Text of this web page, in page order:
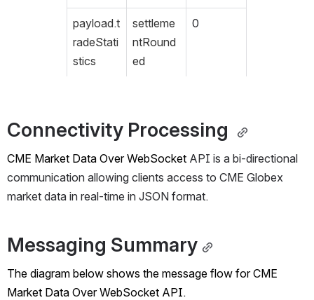
payload.t
radeStati
stics
settleme
ntRound
ed
0
Connectivity Processing
CME Market Data Over WebSocket API is a bi-directional
communication allowing clients access to CME Globex
market data in real-time in JSON format.
Messaging Summary
The diagram below shows the message flow for CME
Market Data Over WebSocket API.